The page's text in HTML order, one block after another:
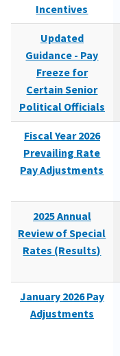
Incentives
Updated
Guidance - Pay
Freeze for
Certain Senior
Political Officials
Fiscal Year 2026
Prevailing Rate
Pay Adjustments
2025 Annual
Review of Special
Rates (Results)
January 2026 Pay
Adjustments